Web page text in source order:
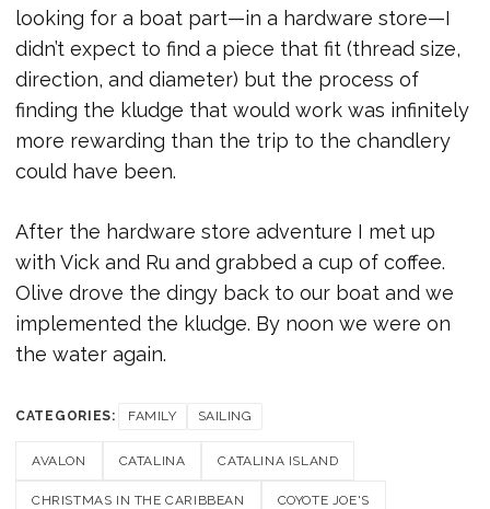
looking for a boat part—in a hardware store—I
didn’t expect to find a piece that fit (thread size,
direction, and diameter) but the process of
finding the kludge that would work was infinitely
more rewarding than the trip to the chandlery
could have been.
After the hardware store adventure I met up
with Vick and Ru and grabbed a cup of coffee.
Olive drove the dingy back to our boat and we
implemented the kludge. By noon we were on
the water again.
CATEGORIES: FAMILY SAILING
AVALON CATALINA CATALINA ISLAND
CHRISTMAS IN THE CARIBBEAN COYOTE JOE'S